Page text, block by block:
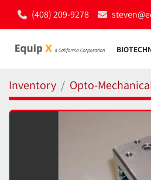
(408) 209-9278
Inventory Opto-